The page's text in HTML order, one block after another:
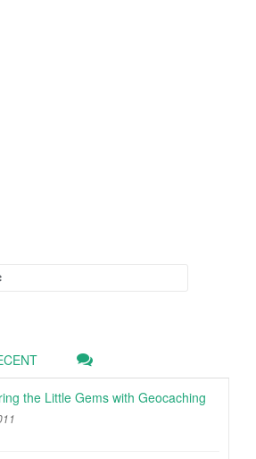
the Little Gems with Geocaching